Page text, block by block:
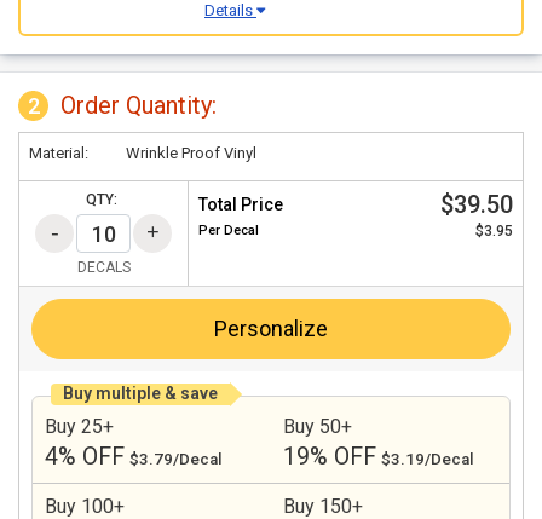
Details
2 Order Quantity:
Material: Wrinkle Proof Vinyl
QTY:
DECALS
Total Price $39.50
Per Decal $3.95
Personalize
Buy multiple & save
Buy 25+
4% OFF $3.79/Decal
Buy 50+
19% OFF $3.19/Decal
Buy 100+ Buy 150+